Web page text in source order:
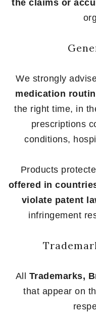
the claims or
We strongly
medication
the right time, in
prescriptions
conditions,
Products
offered in
violate patent
infringement
All Trademarks,
that appear on